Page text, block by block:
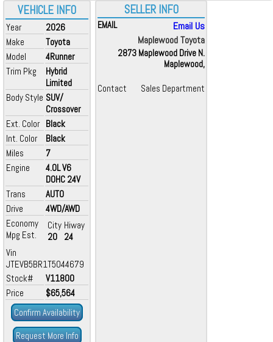
VEHICLE INFO
Year
2026
Make
Toyota
Model
4Runner
Trim Pkg
Hybrid
Limited
Body Style SUV/
Crossover
Ext. Color Black
Int. Color
Black
Miles
7
Engine
4.0L V6
DOHC 24V
Trans
AUTO
Drive
4WD/AWD
Economy
Mpg Est.
City
20
Hiway
24
Vin
JTEVB5BR1T5044679
Stock#
V11800
Price
$65,564
Confirm Availability
Request More Info
SELLER INFO
EMAIL
Email Us
Maplewood Toyota
2873 Maplewood Drive N.
Maplewood,
Contact Sales Department